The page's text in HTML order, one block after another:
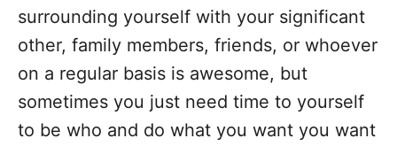
surrounding yourself with your significant
other, family members, friends, or whoever
on a regular basis is awesome, but
sometimes you just need time to yourself
to be who and do what you want you want